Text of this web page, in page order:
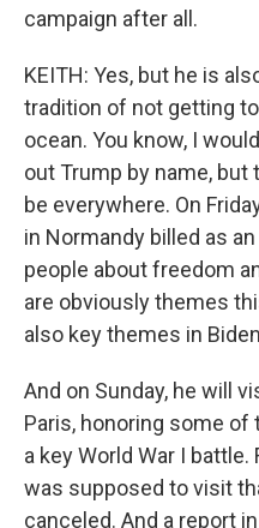
campaign after all.
KEITH: Yes, but he is
tradition of not getting
ocean. You know, I
out Trump by name,
be everywhere. On
in Normandy billed as
people about freedom
are obviously themes
also key themes in
And on Sunday, he will
Paris, honoring some
a key World War I
was supposed to visit
canceled. And a report